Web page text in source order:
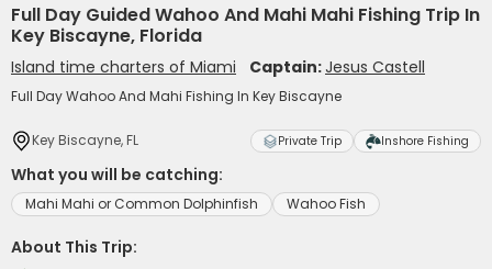
Full Day Guided Wahoo And Mahi Mahi Fishing Trip In
Key Biscayne, Florida
Island time charters of Miami Captain:Jesus Castell
Full Day Wahoo And Mahi Fishing In Key Biscayne
Key Biscayne, FL Private Trip Inshore Fishing
What you will be catching:
Mahi Mahi or Common Dolphinfish Wahoo Fish
About This Trip: